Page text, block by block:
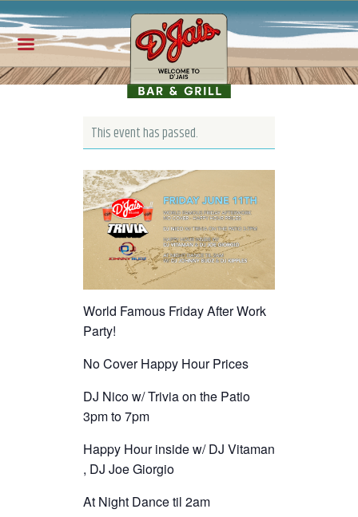
This event has passed.
World Famous Friday After Work
Party!
No Cover Happy Hour Prices
DJ Nico w/ Trivia on the Patio
3pm to 7pm
Happy Hour inside w/ DJ Vitaman
, DJ Joe Giorgio
At Night Dance til 2am